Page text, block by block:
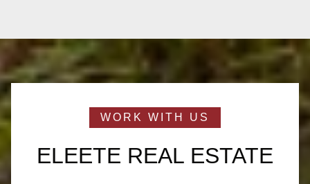
ELEETE REAL ESTATE